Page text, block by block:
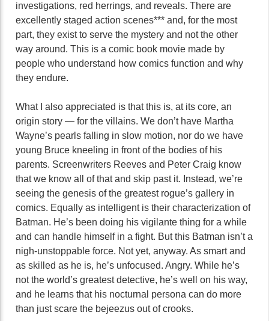
investigations, red herrings, and reveals. There are
excellently staged action scenes*** and, for the most
part, they exist to serve the mystery and not the other
way around. This is a comic book movie made by
people who understand how comics function and why
they endure.
What I also appreciated is that this is, at its core, an
origin story — for the villains. We don’t have Martha
Wayne’s pearls falling in slow motion, nor do we have
young Bruce kneeling in front of the bodies of his
parents. Screenwriters Reeves and Peter Craig know
that we know all of that and skip past it. Instead, we’re
seeing the genesis of the greatest rogue’s gallery in
comics. Equally as intelligent is their characterization of
Batman. He’s been doing his vigilante thing for a while
and can handle himself in a fight. But this Batman isn’t a
nigh-unstoppable force. Not yet, anyway. As smart and
as skilled as he is, he’s unfocused. Angry. While he’s
not the world’s greatest detective, he’s well on his way,
and he learns that his nocturnal persona can do more
than just scare the bejeezus out of crooks.